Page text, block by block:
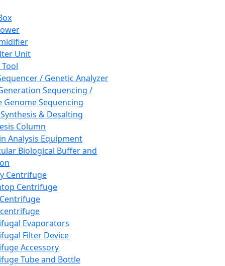
Unit
/ Genetic Analyzer
Sequencing /
Genome Sequencing
& Desalting
Column
Analysis Equipment
Biological Buffer and
Centrifuge
Centrifuge
Evaporators
Filter Device
Accessory
Tube and Bottle